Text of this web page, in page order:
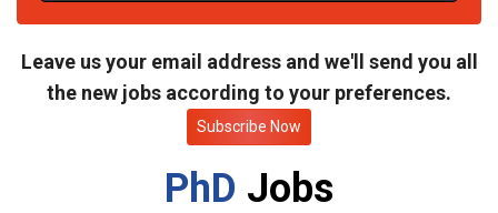
e
Leave us your email address and we'll send you all
the new jobs according to your preferences.
Subscribe Now
PhD Jobs